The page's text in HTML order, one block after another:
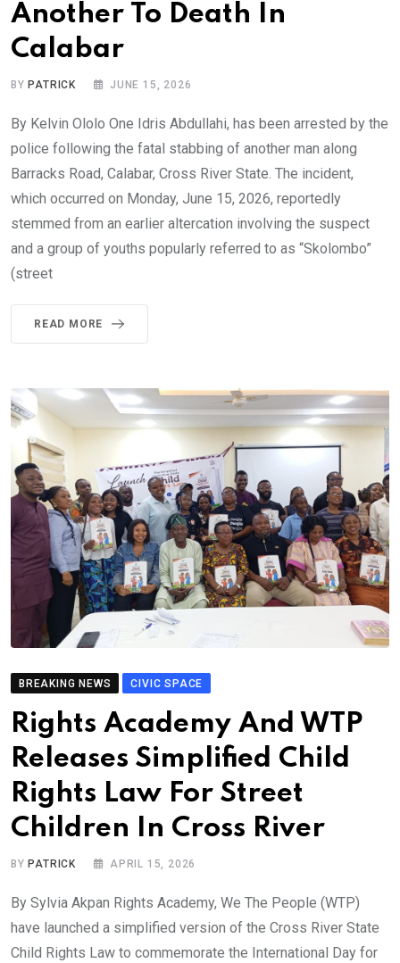
Another To Death In
Calabar
BY PATRICK JUNE 15, 2026
By Kelvin Ololo One Idris Abdullahi, has been arrested by the
police following the fatal stabbing of another man along
Barracks Road, Calabar, Cross River State. The incident,
which occurred on Monday, June 15, 2026, reportedly
stemmed from an earlier altercation involving the suspect
and a group of youths popularly referred to as “Skolombo”
(street
READ MORE
BREAKING NEWS CIVIC SPACE
Rights Academy And WTP
Releases Simplified Child
Rights Law For Street
Children In Cross River
BY PATRICK APRIL 15, 2026
By Sylvia Akpan Rights Academy, We The People (WTP)
have launched a simplified version of the Cross River State
Child Rights Law to commemorate the International Day for